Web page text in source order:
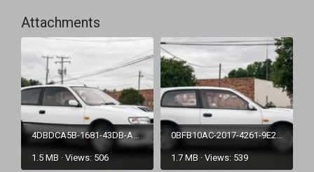
Attachments
4DBDCA5B-1681-43DB-A888-2E6E27BA85F1.png
1.5 MB · Views: 506
0BFB10AC-2017-4261-9E29-C699C8BD1375.png
1.7 MB · Views: 539